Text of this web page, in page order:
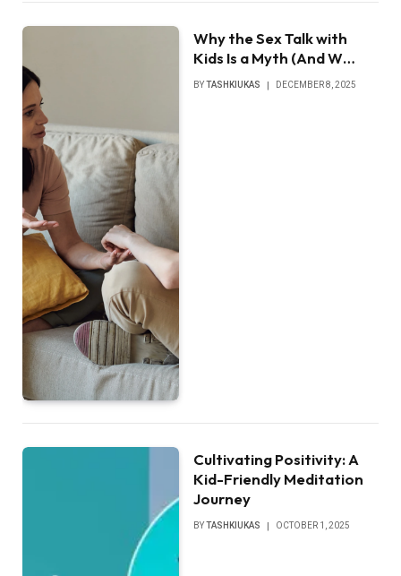
Why the Sex Talk with
Kids Is a Myth (And W…
BYTASHKIUKAS DECEMBER 8, 2025
Cultivating Positivity: A
Kid-Friendly Meditation
Journey
BY TASHKIUKAS OCTOBER 1, 2025